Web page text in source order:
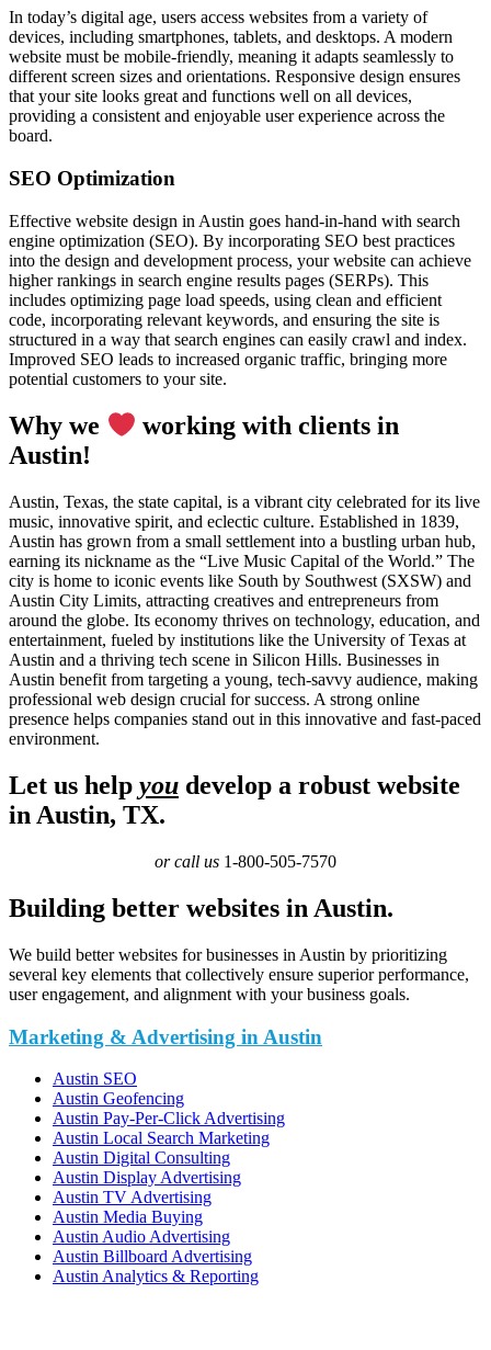
In today’s digital age, users access websites from a variety of
devices, including smartphones, tablets, and desktops. A modern
website must be mobile-friendly, meaning it adapts seamlessly to
different screen sizes and orientations. Responsive design ensures
that your site looks great and functions well on all devices,
providing a consistent and enjoyable user experience across the
board.
SEO Optimization
Effective website design in Austin goes hand-in-hand with search
engine optimization (SEO). By incorporating SEO best practices
into the design and development process, your website can achieve
higher rankings in search engine results pages (SERPs). This
includes optimizing page load speeds, using clean and efficient
code, incorporating relevant keywords, and ensuring the site is
structured in a way that search engines can easily crawl and index.
Improved SEO leads to increased organic traffic, bringing more
potential customers to your site.
Why we
working with clients in
Austin!
Austin, Texas, the state capital, is a vibrant city celebrated for its live
music, innovative spirit, and eclectic culture. Established in 1839,
Austin has grown from a small settlement into a bustling urban hub,
earning its nickname as the “Live Music Capital of the World.” The
city is home to iconic events like South by Southwest (SXSW) and
Austin City Limits, attracting creatives and entrepreneurs from
around the globe. Its economy thrives on technology, education, and
entertainment, fueled by institutions like the University of Texas at
Austin and a thriving tech scene in Silicon Hills. Businesses in
Austin benefit from targeting a young, tech-savvy audience, making
professional web design crucial for success. A strong online
presence helps companies stand out in this innovative and fast-paced
environment.
Let us help you develop a robust website
in Austin, TX.
or call us 1-800-505-7570
Building better websites in Austin.
We build better websites for businesses in Austin by prioritizing
several key elements that collectively ensure superior performance,
user engagement, and alignment with your business goals.
Marketing & Advertising in Austin
Austin SEO
Austin Geofencing
Austin Pay-Per-Click Advertising
Austin Local Search Marketing
Austin Digital Consulting
Austin Display Advertising
Austin TV Advertising
Austin Media Buying
Austin Audio Advertising
Austin Billboard Advertising
Austin Analytics & Reporting